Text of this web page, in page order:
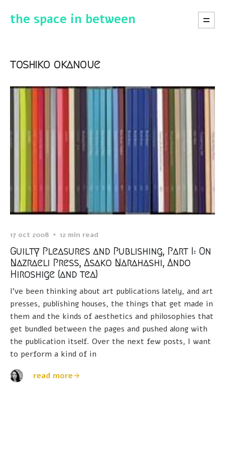
the space in between
toshiko okanoue
17 oct 2008 12 min read
Guilty Pleasures and Publishing, Part I: On
Nazraeli Press, Asako Narahashi, Ando
Hiroshige (and tea)
I've been thinking about art publications lately, and art
presses, publishing houses, the things that get made in
them and the kinds of aesthetics and philosophies that
get bundled between the pages and pushed along with
the publication itself. Over the next few posts, I want
to perform a kind of in
read more